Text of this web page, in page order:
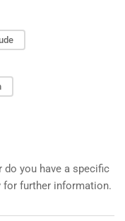
you have a specific
for further information.